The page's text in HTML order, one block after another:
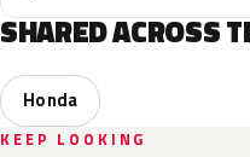
SHARED ACROSS
Honda
KEEP LOOKING